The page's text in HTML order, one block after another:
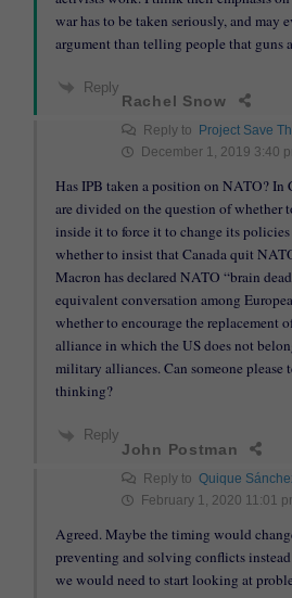
war has to be taken seriously, and may
argument than telling people that guns
Reply
Rachel Snow
Reply to
Project Save
December 1, 2019 3:40
Has IPB taken a position on NATO? In
are divided on the question of whether
inside it to force it to change its
whether to insist that Canada quit
Macron has declared NATO “brain
equivalent conversation among
whether to encourage the replacement
alliance in which the US does not
military alliances. Can someone please
thinking?
Reply
John Postman
Reply to Quique
February 1, 2020 11:01
Agreed. Maybe the timing would
preventing and solving conflicts
we would need to start looking at